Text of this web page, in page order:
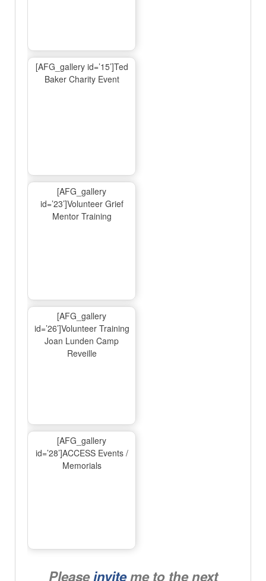
[AFG_gallery id=’15’]Ted
Baker Charity Event
[AFG_gallery
id=’23’]Volunteer Grief
Mentor Training
[AFG_gallery
id=’26’]Volunteer Training
Joan Lunden Camp
Reveille
[AFG_gallery
id=’28’]ACCESS Events /
Memorials
Pleaseinviteme to the next